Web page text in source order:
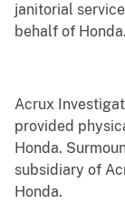
janitorial
behalf of Honda.
Acrux
provided
Honda.
subsidiary of
Honda.